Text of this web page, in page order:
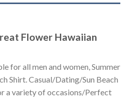
Flower Hawaiian
for all men and women, Summer
Shirt. Casual/Dating/Sun Beach
a variety of occasions/Perfect